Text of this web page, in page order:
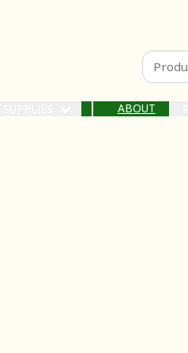
ABOUT